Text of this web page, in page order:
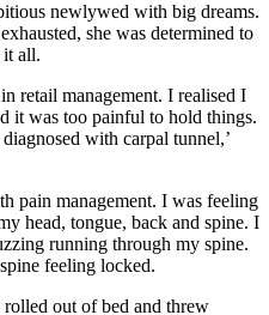
newlywed with big dreams.
she was determined to
it all.
retail management. I realised I
it was too painful to hold things.
with carpal tunnel,’
pain management. I was feeling
head, tongue, back and spine. I
running through my spine.
feeling locked.
out of bed and threw